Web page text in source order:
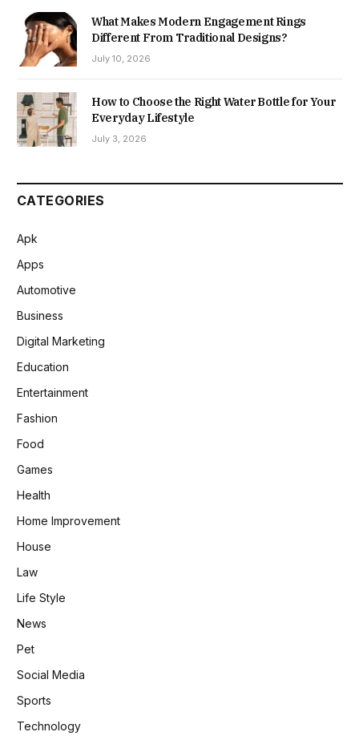
What Makes Modern Engagement Rings
Different From Traditional Designs?
July 10, 2026
How to Choose the Right Water Bottle for Your
Everyday Lifestyle
July 3, 2026
CATEGORIES
Apk
Apps
Automotive
Business
Digital Marketing
Education
Entertainment
Fashion
Food
Games
Health
Home Improvement
House
Law
Life Style
News
Pet
Social Media
Sports
Technology